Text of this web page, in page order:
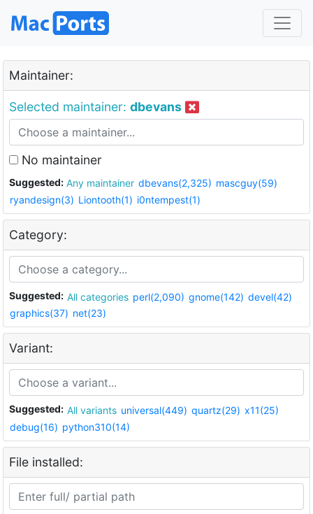
Maintainer:
Selected maintainer: dbevans
No maintainer
Suggested: Any maintainer dbevans(2,325) mascguy(59)
ryandesign(3) Liontooth(1) i0ntempest(1)
Category:
Suggested: All categories perl(2,090) gnome(142) devel(42)
graphics(37) net(23)
Variant:
Suggested: All variants universal(449) quartz(29) x11(25)
debug(16) python310(14)
File installed: